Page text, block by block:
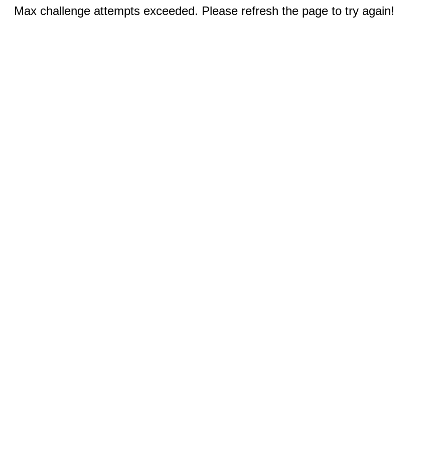
Max challenge attempts exceeded. Please refresh the page to try again!